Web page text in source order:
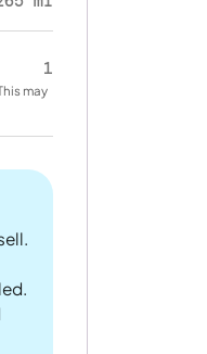
1
may